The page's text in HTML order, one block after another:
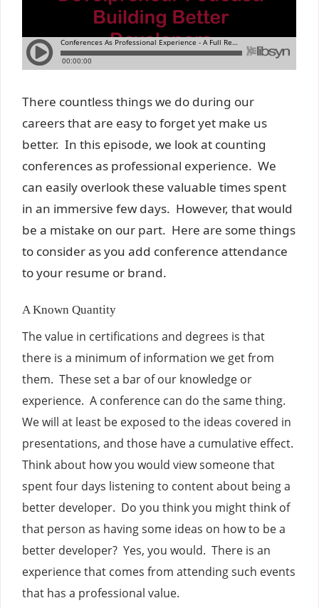
There countless things we do during our
careers that are easy to forget yet make us
better. In this episode, we look at counting
conferences as professional experience. We
can easily overlook these valuable times spent
in an immersive few days. However, that would
be a mistake on our part. Here are some things
to consider as you add conference attendance
to your resume or brand.
A Known Quantity
The value in certifications and degrees is that
there is a minimum of information we get from
them. These set a bar of our knowledge or
experience. A conference can do the same thing.
We will at least be exposed to the ideas covered in
presentations, and those have a cumulative effect.
Think about how you would view someone that
spent four days listening to content about being a
better developer. Do you think you might think of
that person as having some ideas on how to be a
better developer? Yes, you would. There is an
experience that comes from attending such events
that has a professional value.